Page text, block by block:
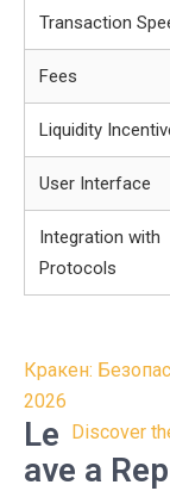
Transaction
Fees
Liquidity
User Interface
Integration with
Protocols
Post
navigation
Кракен:
2026
Discover
Le
ave a